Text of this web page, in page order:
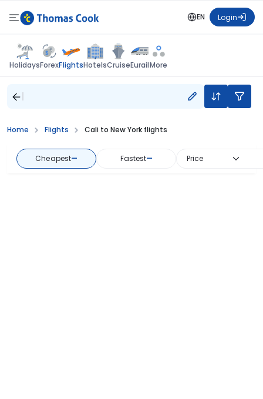
EN Login
HolidaysForexFlightsHotelsCruiseEurailMore
Home Flights Cali to New York flights
Cheapest— Fastest— Price